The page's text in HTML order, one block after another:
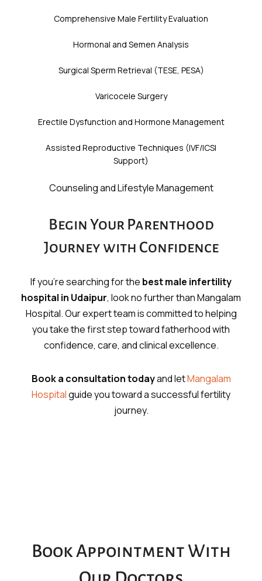
Comprehensive Male Fertility Evaluation
Hormonal and Semen Analysis
Surgical Sperm Retrieval (TESE, PESA)
Varicocele Surgery
Erectile Dysfunction and Hormone Management
Assisted Reproductive Techniques (IVF/ICSI
Support)
Counseling and Lifestyle Management
Begin Your Parenthood
Journey with Confidence
If you’re searching for the best male infertility
hospital in Udaipur, look no further than Mangalam
Hospital. Our expert team is committed to helping
you take the first step toward fatherhood with
confidence, care, and clinical excellence.
Book a consultation todayand letMangalam
Hospitalguide you toward a successful fertility
journey.
Book Appointment With